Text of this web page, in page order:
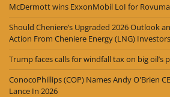
McDermott wins ExxonMobil LoI for
Should Cheniere’s Upgraded 2026 Outlook
Action From Cheniere Energy (LNG)
Trump faces calls for windfall tax on big
ConocoPhillips (COP) Names Andy O'Brien
Lance In 2026